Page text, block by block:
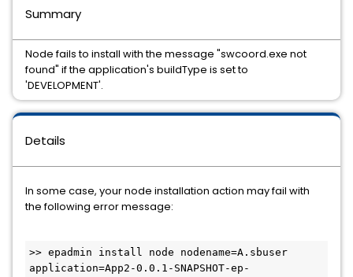
Details
In some case, your node installation action may fail with
the following error message:
>> epadmin install node nodename=A.sbuser
application=App2-0.0.1-SNAPSHOT-ep-
Summary
Node fails to install with the message "swcoord.exe not
found" if the application's buildType is set to
'DEVELOPMENT'.